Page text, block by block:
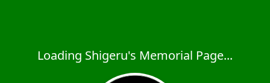
Loading Shigeru's Memorial Page...